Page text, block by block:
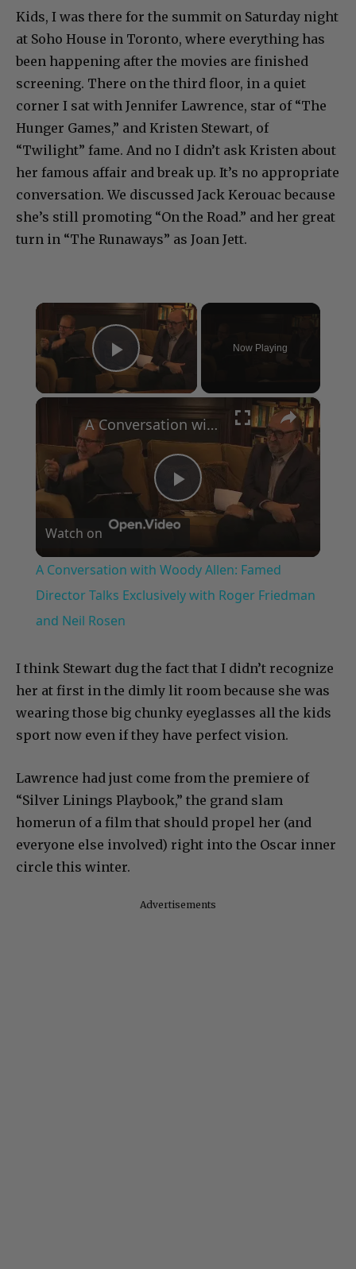
Kids, I was there for the summit on Saturday night
at Soho House in Toronto, where everything has
been happening after the movies are finished
screening. There on the third floor, in a quiet
corner I sat with Jennifer Lawrence, star of “The
Hunger Games,” and Kristen Stewart, of
“Twilight” fame. And no I didn’t ask Kristen about
her famous affair and break up. It’s no appropriate
conversation. We discussed Jack Kerouac because
she’s still promoting “On the Road.” and her great
turn in “The Runaways” as Joan Jett.
×
Play Video
Now Playing
×
Play
Video
A Conversation with Woody Allen: Famed Director Talks Exclusively with Roger Friedman and Neil Rosen
Watch on
A Conversation with Woody Allen: Famed
Director Talks Exclusively with Roger Friedman
and Neil Rosen
I think Stewart dug the fact that I didn’t recognize
her at first in the dimly lit room because she was
wearing those big chunky eyeglasses all the kids
sport now even if they have perfect vision.
Lawrence had just come from the premiere of
“Silver Linings Playbook,” the grand slam
homerun of a film that should propel her (and
everyone else involved) right into the Oscar inner
circle this winter.
Advertisements